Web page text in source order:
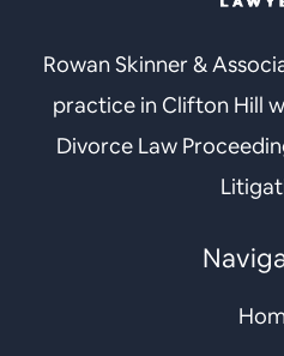
Rowan Skinner &
practice in Clifton Hill
Divorce Law